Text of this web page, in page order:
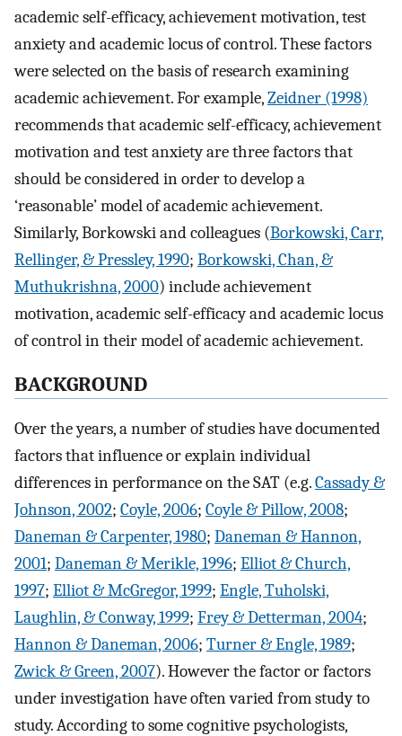
academic self-efficacy, achievement motivation, test
anxiety and academic locus of control. These factors
were selected on the basis of research examining
academic achievement. For example,Zeidner (1998)
recommends that academic self-efficacy, achievement
motivation and test anxiety are three factors that
should be considered in order to develop a
‘reasonable’ model of academic achievement.
Similarly, Borkowski and colleagues (Borkowski, Carr,
Rellinger, & Pressley, 1990; Borkowski, Chan, &
Muthukrishna, 2000) include achievement
motivation, academic self-efficacy and academic locus
of control in their model of academic achievement.
BACKGROUND
Over the years, a number of studies have documented
factors that influence or explain individual
differences in performance on the SAT (e.g.Cassady &
Johnson, 2002; Coyle, 2006; Coyle & Pillow, 2008;
Daneman & Carpenter, 1980; Daneman & Hannon,
2001; Daneman & Merikle, 1996; Elliot & Church,
1997; Elliot & McGregor, 1999; Engle, Tuholski,
Laughlin, & Conway, 1999; Frey & Detterman, 2004;
Hannon & Daneman, 2006; Turner & Engle, 1989;
Zwick & Green, 2007). However the factor or factors
under investigation have often varied from study to
study. According to some cognitive psychologists,